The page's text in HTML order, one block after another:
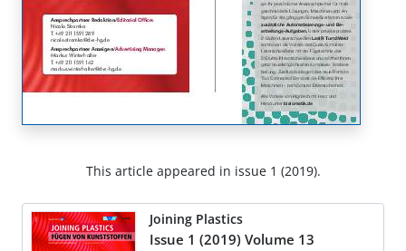
This article appeared in issue 1 (2019).
Joining Plastics
Issue 1 (2019) Volume 13